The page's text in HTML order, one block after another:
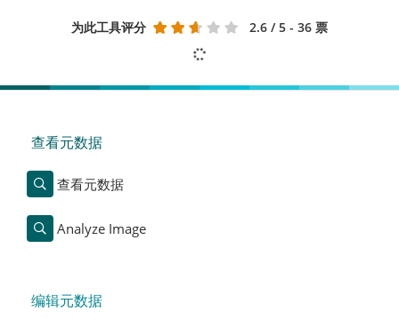
为此工具评分 2.6 / 5 - 36 票
查看元数据
查看元数据
Analyze Image
编辑元数据